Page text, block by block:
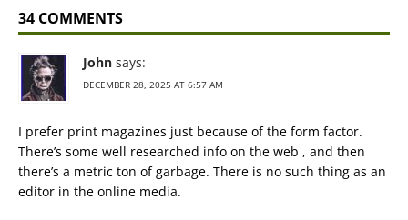
34 COMMENTS
John says:
DECEMBER 28, 2025 AT 6:57 AM
I prefer print magazines just because of the form factor.
There’s some well researched info on the web , and then
there’s a metric ton of garbage. There is no such thing as an
editor in the online media.